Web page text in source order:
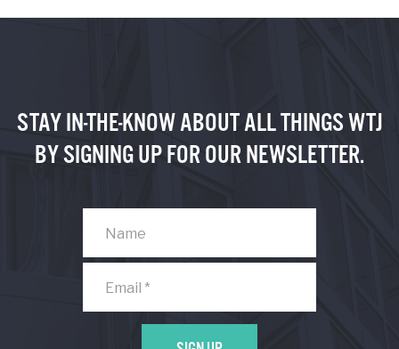
STAY IN-THE-KNOW ABOUT ALL THINGS WTJ
BY SIGNING UP FOR OUR NEWSLETTER.